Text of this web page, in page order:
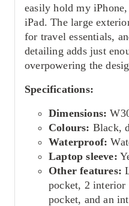
easily hold my
iPad. The large
for travel essentials,
detailing adds just
overpowering the
Specifications:
Dimensions:
Colours: Black,
Waterproof:
Laptop sleeve:
Other features:
pocket, 2 interior
pocket, and an